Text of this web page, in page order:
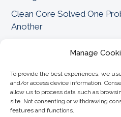
Manage
To provide the best experiences, we
and/or access device information.
allow us to process data such as
site. Not consenting or withdrawing
features and functions.
Clean Core Solved One
Another
Can CoreALM replace
management?